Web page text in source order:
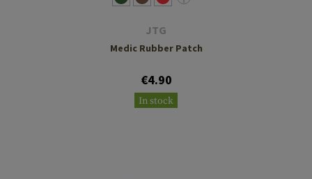
JTG
Medic Rubber Patch
€4.90
In stock